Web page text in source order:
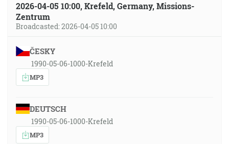
2026-04-05 10:00, Krefeld, Germany, Missions-
Zentrum
Broadcasted: 2026-04-05 10:00
ČESKY
1990-05-06-1000-Krefeld
MP3
DEUTSCH
1990-05-06-1000-Krefeld
MP3